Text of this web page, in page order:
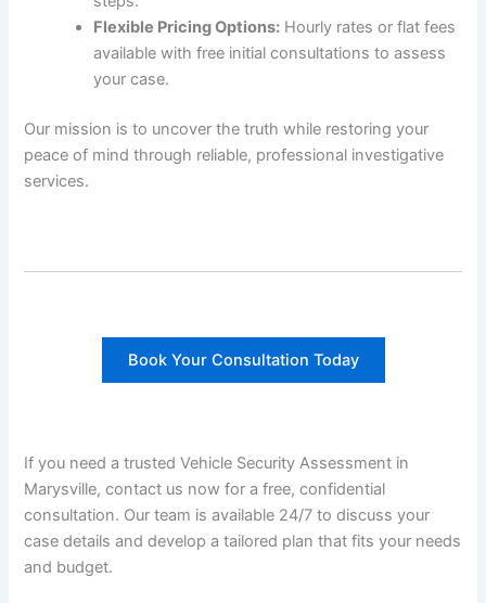
Flexible Pricing Options: Hourly rates or flat fees
available with free initial consultations to assess
your case.
Our mission is to uncover the truth while restoring your
peace of mind through reliable, professional investigative
services.
Book Your Consultation Today
If you need a trusted Vehicle Security Assessment in
Marysville, contact us now for a free, confidential
consultation. Our team is available 24/7 to discuss your
case details and develop a tailored plan that fits your needs
and budget.